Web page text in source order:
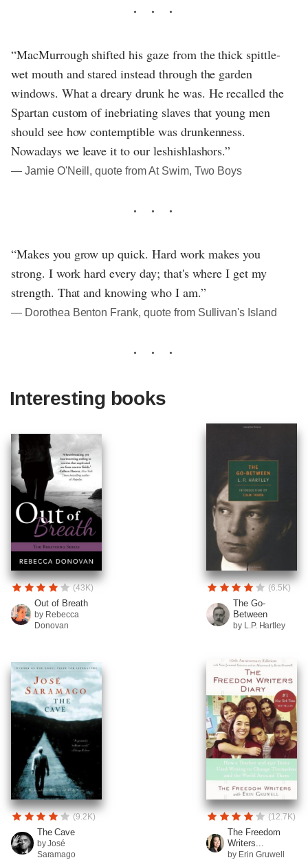
“MacMurrough shifted his gaze from the thick spittle-
wet mouth and stared instead through the garden
windows. What a dreary drunk he was. He recalled the
Spartan custom of inebriating slaves that young men
should see how contemptible was drunkenness.
Nowadays we leave it to our leshishlashors.”
― Jamie O'Neill, quote from At Swim, Two Boys
“Makes you grow up quick. Hard work makes you
strong. I work hard every day; that's where I get my
strength. That and knowing who I am.”
― Dorothea Benton Frank, quote from Sullivan's Island
Interesting books
(43K)
Out of Breath
by Rebecca
Donovan
(6.5K)
The Go-
Between
by L.P. Hartley
(9.2K)
The Cave
by José
Saramago
(12.7K)
The Freedom
Writers...
by Erin Gruwell